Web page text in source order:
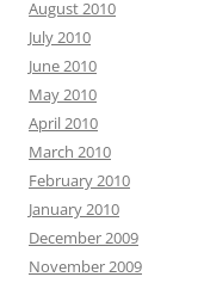
August 2010
July 2010
June 2010
May 2010
April 2010
March 2010
February 2010
January 2010
December 2009
November 2009